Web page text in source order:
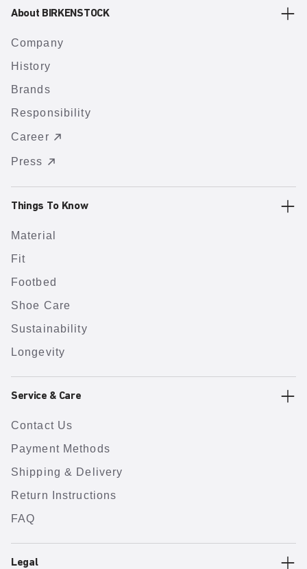
About BIRKENSTOCK
Company
History
Brands
Responsibility
Career
Press
Things To Know
Material
Fit
Footbed
Shoe Care
Sustainability
Longevity
Service & Care
Contact Us
Payment Methods
Shipping & Delivery
Return Instructions
FAQ
Legal